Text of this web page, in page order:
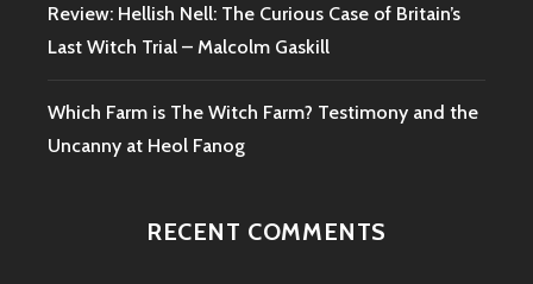
Review: Hellish Nell: The Curious Case of Britain’s
Last Witch Trial – Malcolm Gaskill
Which Farm is The Witch Farm? Testimony and the
Uncanny at Heol Fanog
RECENT COMMENTS